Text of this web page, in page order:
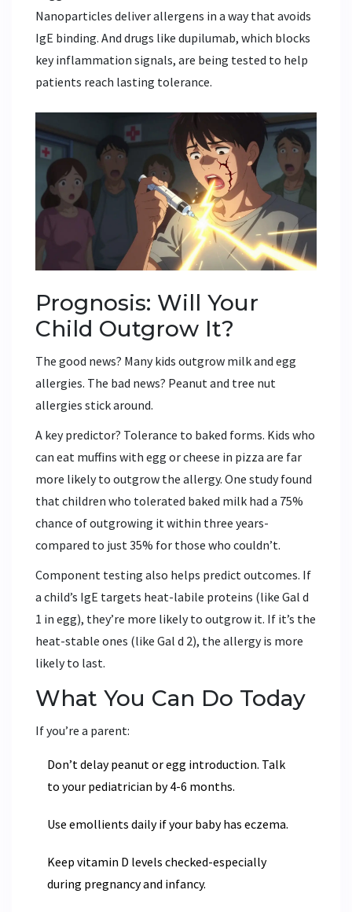
Nanoparticles deliver allergens in a way that avoids
IgE binding. And drugs like dupilumab, which blocks
key inflammation signals, are being tested to help
patients reach lasting tolerance.
Prognosis: Will Your
Child Outgrow It?
The good news? Many kids outgrow milk and egg
allergies. The bad news? Peanut and tree nut
allergies stick around.
A key predictor? Tolerance to baked forms. Kids who
can eat muffins with egg or cheese in pizza are far
more likely to outgrow the allergy. One study found
that children who tolerated baked milk had a 75%
chance of outgrowing it within three years-
compared to just 35% for those who couldn’t.
Component testing also helps predict outcomes. If
a child’s IgE targets heat-labile proteins (like Gal d
1 in egg), they’re more likely to outgrow it. If it’s the
heat-stable ones (like Gal d 2), the allergy is more
likely to last.
What You Can Do Today
If you’re a parent:
Don’t delay peanut or egg introduction. Talk
to your pediatrician by 4-6 months.
Use emollients daily if your baby has eczema.
Keep vitamin D levels checked-especially
during pregnancy and infancy.